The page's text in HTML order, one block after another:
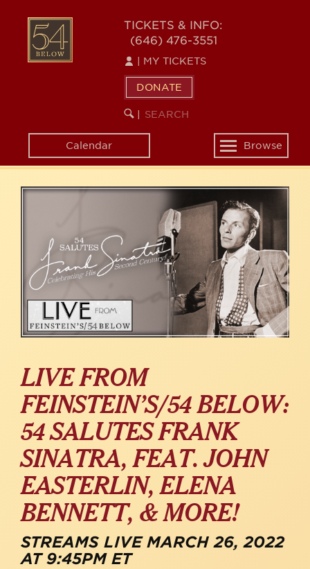
content
54
BELOW
TICKETS & INFO:
(646) 476-3551
MY TICKETS
DONATE
SEARCH
KEYWORD
Calendar
Toggle
navigation
Browse
LIVE FROM
FEINSTEIN’S/54 BELOW:
54 SALUTES FRANK
SINATRA, FEAT. JOHN
EASTERLIN, ELENA
BENNETT, & MORE!
STREAMS LIVE MARCH 26, 2022
AT 9:45PM ET